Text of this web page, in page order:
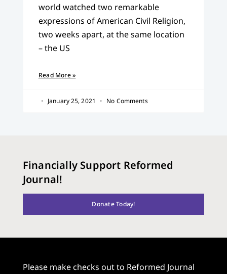
world watched two remarkable
expressions of American Civil Religion,
two weeks apart, at the same location
– the US
Read More »
January 25, 2021 No Comments
Financially Support Reformed
Journal!
Donate Today!
Please make checks out to Reformed Journal